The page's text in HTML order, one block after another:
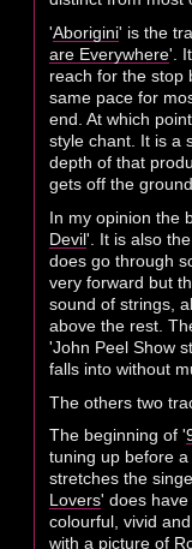
'Aborigini' is the
are Everywhere'.
reach for the stop
same pace for
end. At which
style chant. It is a
depth of that
gets off the ground.
In my opinion the
Devil'. It is also
does go through
very forward but
sound of strings,
above the rest.
'John Peel Show
falls into without
The others two
The beginning of '
tuning up before
stretches the
Lovers' does
colourful, vivid
with a picture of